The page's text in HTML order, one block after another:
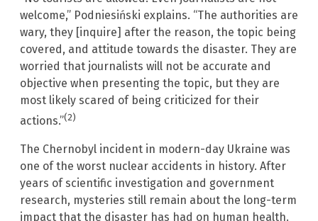
welcome,” Podniesiński explains. “The authorities are
wary, they [inquire] after the reason, the topic being
covered, and attitude towards the disaster. They are
worried that journalists will not be accurate and
objective when presenting the topic, but they are
most likely scared of being criticized for their
actions.”(2)
The Chernobyl incident in modern-day Ukraine was
one of the worst nuclear accidents in history. After
years of scientific investigation and government
research, mysteries still remain about the long-term
impact that the disaster has had on human health.